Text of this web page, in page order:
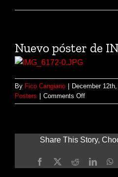
Nuevo póster de
By Fico Cangiano December
Posters
Comments Offon
Nuevo
Share This Story,
Facebook
X Reddit